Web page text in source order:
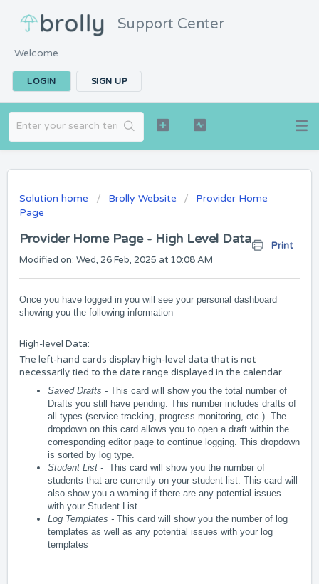
Support Center
Welcome
LOGIN SIGN UP
Solution home Brolly Website
Provider Home
Page
Provider Home Page - High Level Data
Print
Modified on: Wed, 26 Feb, 2025 at 10:08 AM
Once you have logged in you will see your personal dashboard
showing you the following information
High-level Data:
The left-hand cards display high-level data that is not
necessarily tied to the date range displayed in the calendar.
Saved Drafts - This card will show you the total number of
Drafts you still have pending. This number includes drafts of
all types (service tracking, progress monitoring, etc.). The
dropdown on this card allows you to open a draft within the
corresponding editor page to continue logging. This dropdown
is sorted by log type.
Student List - This card will show you the number of
students that are currently on your student list. This card will
also show you a warning if there are any potential issues
with your Student List
Log Templates - This card will show you the number of log
templates as well as any potential issues with your log
templates